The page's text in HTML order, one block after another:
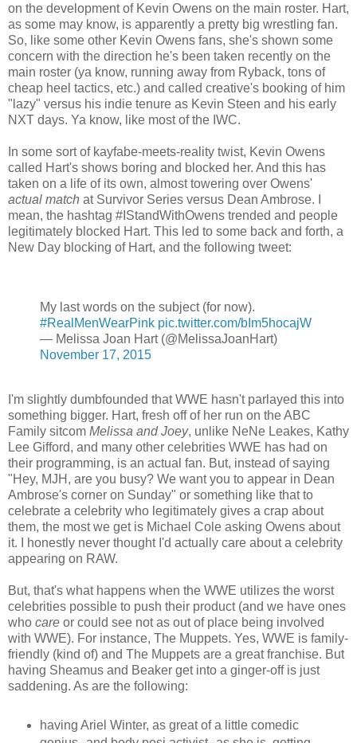
on the development of Kevin Owens on the main roster. Hart,
as some may know, is apparently a pretty big wrestling fan.
So, like some other Kevin Owens fans, she's shown some
concern with the direction he's been taken recently on the
main roster (ya know, running away from Ryback, tons of
cheap heel tactics, etc.) and called creative's booking of him
"lazy" versus his indie tenure as Kevin Steen and his early
NXT days. Ya know, like most of the IWC.
In some sort of kayfabe-meets-reality twist, Kevin Owens
called Hart's shows boring and blocked her. And this has
taken on a life of its own, almost towering over Owens'
actual match at Survivor Series versus Dean Ambrose. I
mean, the hashtag #IStandWithOwens trended and people
legitimately blocked Hart. This led to some back and forth, a
New Day blocking of Hart, and the following tweet:
My last words on the subject (for now).
#RealMenWearPink pic.twitter.com/bIm5hocajW
— Melissa Joan Hart (@MelissaJoanHart)
November 17, 2015
I'm slightly dumbfounded that WWE hasn't parlayed this into
something bigger. Hart, fresh off of her run on the ABC
Family sitcom Melissa and Joey, unlike NeNe Leakes, Kathy
Lee Gifford, and many other celebrities WWE has had on
their programming, is an actual fan. But, instead of saying
"Hey, MJH, are you busy? We want you to appear in Dean
Ambrose's corner on Sunday" or something like that to
celebrate a celebrity who legitimately gives a crap about
them, the most we get is Michael Cole asking Owens about
it. I honestly never thought I'd actually care about a celebrity
appearing on RAW.
But, that's what happens when the WWE utilizes the worst
celebrities possible to push their product (and we have ones
who care or could see not as out of place being involved
with WWE). For instance, The Muppets. Yes, WWE is family-
friendly (kind of) and The Muppets are a great franchise. But
having Sheamus and Beaker get into a ginger-off is just
saddening. As are the following:
having Ariel Winter, as great of a little comedic